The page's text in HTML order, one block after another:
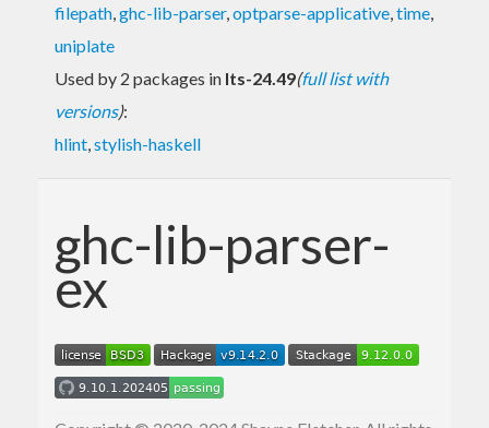
filepath,ghc-lib-parser,optparse-applicative,time,
uniplate
Used by 2 packages in lts-24.49(full list with
versions):
hlint,stylish-haskell
ghc-lib-parser-
ex